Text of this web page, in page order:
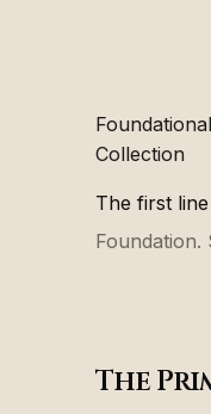
Collection
The first
Foundation.
The